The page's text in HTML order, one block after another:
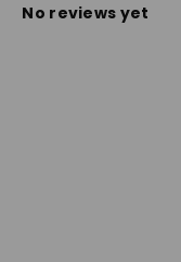
No reviews yet